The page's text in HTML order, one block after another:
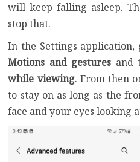
will keep falling asleep.
stop that.
In the Settings
Motions and gestures and
while viewing. From then
to stay on as long as the
face and your eyes looking